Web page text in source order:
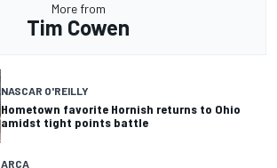
More from
Tim Cowen
NASCAR O'REILLY
Hometown favorite Hornish returns to Ohio
amidst tight points battle
ARCA